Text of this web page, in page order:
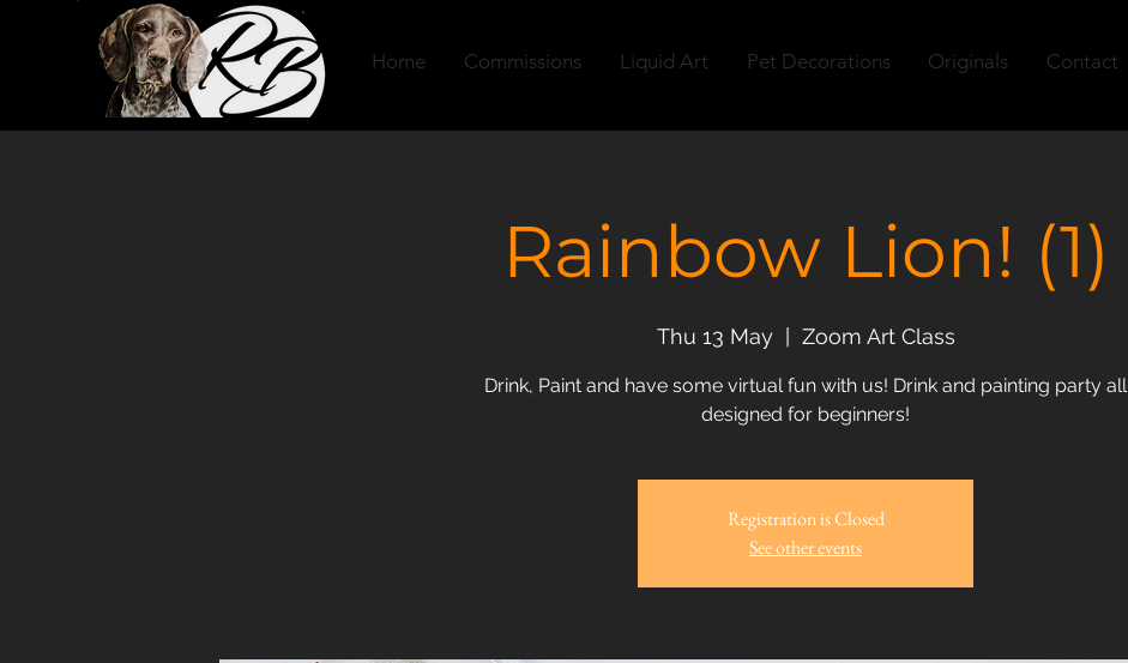
Home Commissions Liquid Art Pet Decorations Originals Contact
Rainbow Lion! (1)
Thu 13 May
  |
Zoom Art Class
Drink, Paint and have some virtual fun with us! Drink and painting party all
designed for beginners!
Registration is Closed
See other events